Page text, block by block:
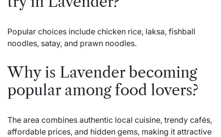
Popular choices include chicken rice, laksa, fishball
noodles, satay, and prawn noodles.
Why is Lavender becoming
popular among food lovers?
The area combines authentic local cuisine, trendy cafés,
affordable prices, and hidden gems, making it attractive